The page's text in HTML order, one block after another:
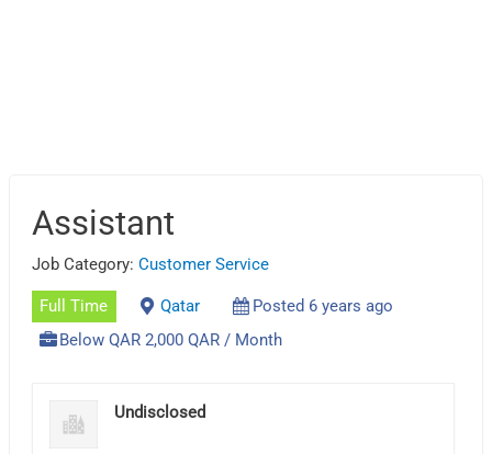
Assistant
Job Category:Customer Service
Full Time Qatar
Posted 6 years ago
Below QAR 2,000 QAR / Month
Undisclosed